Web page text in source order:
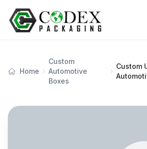
Home
Custom
Automotive
Boxes
Custom